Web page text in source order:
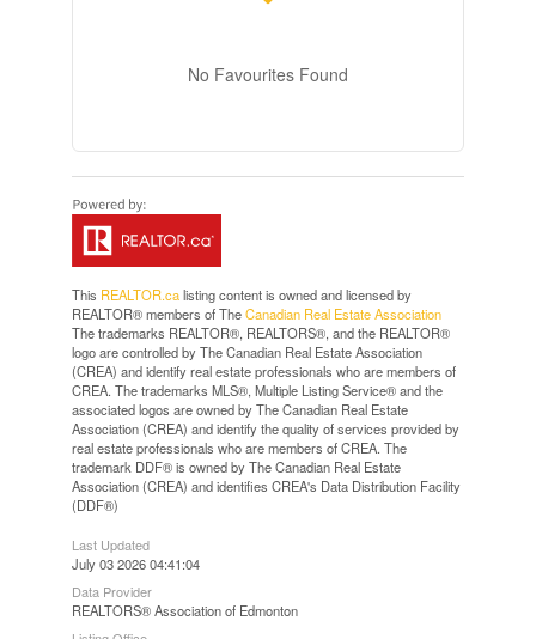
No Favourites Found
This REALTOR.calisting content is owned and licensed by
REALTOR® members of TheCanadian Real Estate Association
The trademarks REALTOR®, REALTORS®, and the REALTOR®
logo are controlled by The Canadian Real Estate Association
(CREA) and identify real estate professionals who are members of
CREA. The trademarks MLS®, Multiple Listing Service® and the
associated logos are owned by The Canadian Real Estate
Association (CREA) and identify the quality of services provided by
real estate professionals who are members of CREA. The
trademark DDF® is owned by The Canadian Real Estate
Association (CREA) and identifies CREA's Data Distribution Facility
(DDF®)
Last Updated
July 03 2026 04:41:04
Data Provider
REALTORS® Association of Edmonton